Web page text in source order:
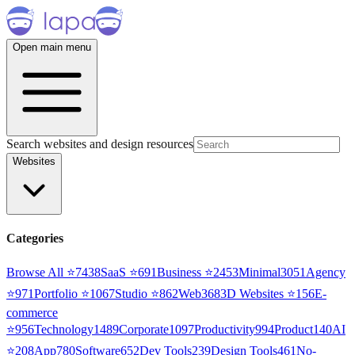
Open main menu
Search websites and design resources
Websites
Categories
Browse All ⭐7438SaaS ⭐691Business ⭐2453Minimal3051 Agency
⭐971Portfolio ⭐1067Studio ⭐862Web3683D Websites ⭐156E-
commerce
⭐956Technology1489Corporate1097Productivity994Product140AI
⭐208App780Software652Dev Tools239Design Tools461No-